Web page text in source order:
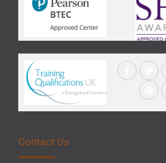
Contact Us